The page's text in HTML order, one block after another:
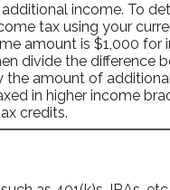
income. To
tax using your
amount is $1,000 for
divide the difference
amount of
in higher income
credits.